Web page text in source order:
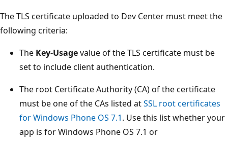
The TLS certificate uploaded to Dev Center must meet the
following criteria:
The Key-Usagevalue of the TLS certificate must be
set to include client authentication.
The root Certificate Authority (CA) of the certificate
must be one of the CAs listed atSSL root certificates
for Windows Phone OS 7.1. Use this list whether your
app is for Windows Phone OS 7.1 or